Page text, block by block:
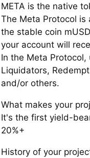
META is the native
The Meta Protocol is
the stable coin
your account will
In the Meta
Liquidators,
and/or others.
What makes your
It's the first yield-
20%+
History of your